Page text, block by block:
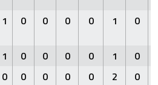
1 0 0 0 0 1 0
1 0 0 0 0 1
0
0 0 0 0 0 2 0